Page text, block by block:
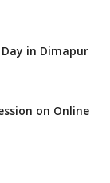
in Dimapur
on Online